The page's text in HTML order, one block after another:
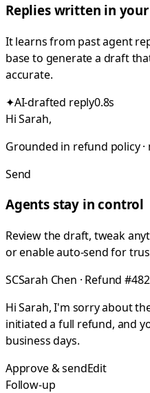
Replies written in
It learns from past agent
base to generate a draft
accurate.
✦AI-drafted reply0.8s
Hi Sarah,
Grounded in refund policy
Send
Agents stay in control
Review the draft, tweak
or enable auto-send for
SCSarah Chen · Refund
Hi Sarah, I'm sorry about
initiated a full refund, and
business days.
Approve & sendEdit
Follow-up